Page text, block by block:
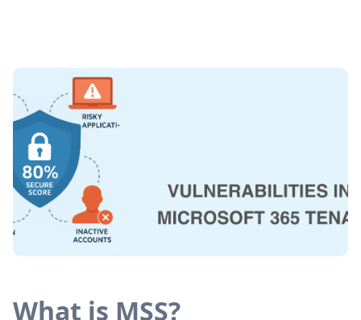
Written by
Paul Barnes
Copy link
What is MSS?